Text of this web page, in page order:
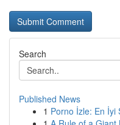
Search
Published News
1 Porno İzle: En İyi